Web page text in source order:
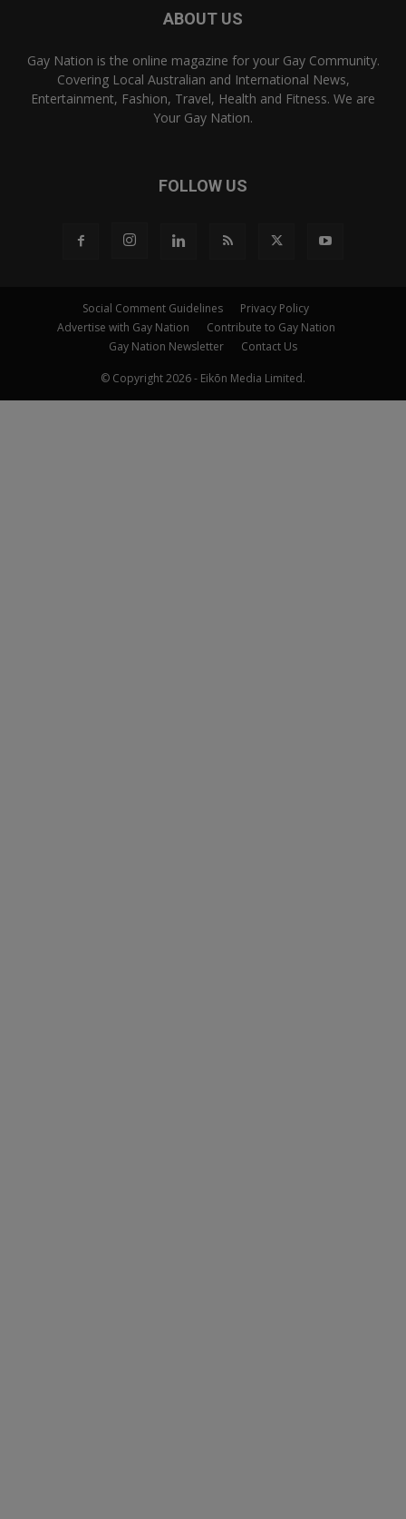
ABOUT US
Gay Nation is the online magazine for your Gay Community.
Covering Local Australian and International News,
Entertainment, Fashion, Travel, Health and Fitness. We are
Your Gay Nation.
FOLLOW US
Social Comment Guidelines
Privacy Policy
Advertise with Gay Nation
Contribute to Gay Nation
Gay Nation Newsletter
Contact Us
© Copyright 2026 - Eikōn Media Limited.